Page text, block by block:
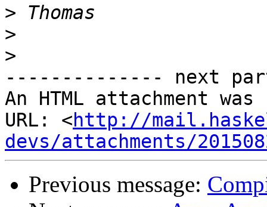
>
>
>
-------------- next
An HTML attachment
URL: <http://
devs/attachments/
Previous message: